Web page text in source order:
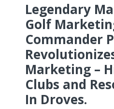
Legendary
Golf
Commander
Marketing –
Clubs and
In Droves.